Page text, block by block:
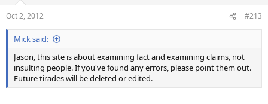
Oct 2, 2012 #213
Mick said:
Jason, this site is about examining fact and examining claims, not
insulting people. If you've found any errors, please point them out.
Future tirades will be deleted or edited.